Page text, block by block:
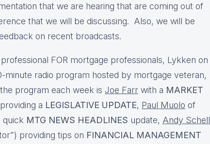
that we are hearing that are coming out of
that we will be discussing. Also, we will be
on recent broadcasts.
FOR mortgage professionals, Lykken on
minute radio program hosted by mortgage veteran,
program each week is Joe Farr with a MARKET
providing a LEGISLATIVE UPDATE, Paul Muolo of
quick MTG NEWS HEADLINES update, Andy Schell
providing tips on FINANCIAL MANAGEMENT